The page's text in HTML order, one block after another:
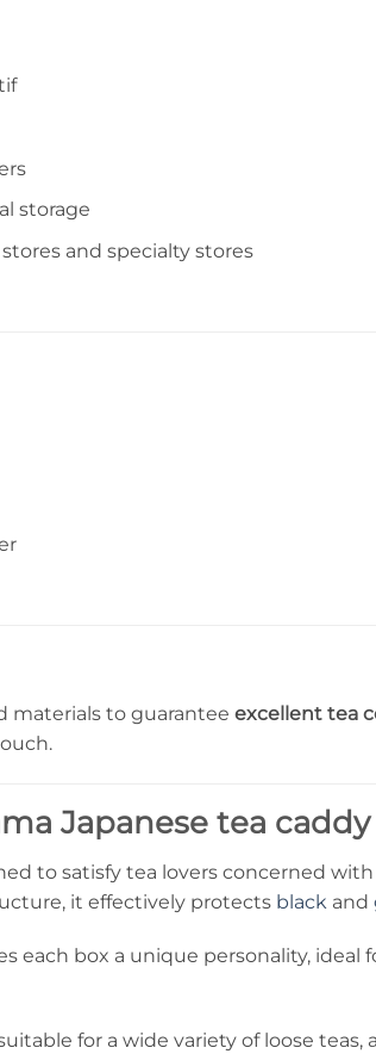
storage
and specialty stores
materials to guarantee excellent tea
Japanese tea caddy
to satisfy tea lovers concerned with
it effectively protects black and
each box a unique personality,
for a wide variety of loose